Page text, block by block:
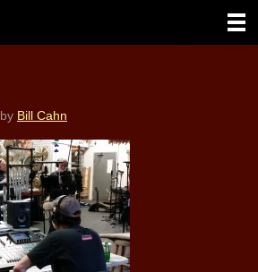
by Bill Cahn